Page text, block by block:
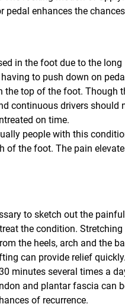
pedal enhances the
in the foot due to the long
to push down on
the top of the foot. Though
continuous drivers should
on time.
people with this
of the foot. The pain
to sketch out the painful
the condition. Stretching
the heels, arch and the
can provide relief quickly.
minutes several times a
and plantar fascia can
of recurrence.